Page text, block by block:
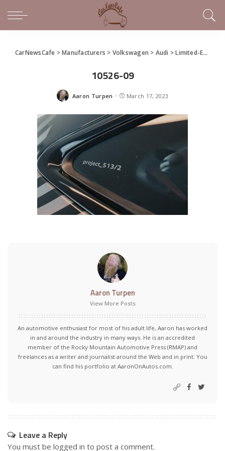
CarNewsCafe >Manufacturers > Volkswagen > Audi >Limited-Edition Audi RS e-tron GT “project_513/2”
10526-09
Posted
Aaron Turpen March 17, 2023
Aaron Turpen
View More Posts
An automotive enthusiast for most of his adult life, Aaron has worked
in and around the industry in many ways. He is an accredited
member of the Rocky Mountain Automotive Press (RMAP) and
freelances as a writer and journalist around the Web and in print. You
can find his portfolio at AaronOnAutos.com.
Leave a Reply
You must be logged in to post a comment.